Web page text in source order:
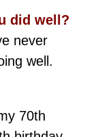
did well?
never
well.
70th